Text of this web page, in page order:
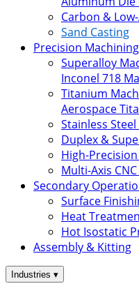
Carbon &
Sand Casting
Precision Machining
Superalloy
Inconel 718
Titanium
Aerospace
Stainless
Duplex &
High-
Multi-Axis
Secondary
Surface
Heat
Hot Isostatic
Assembly & Kitting
Industries ▾